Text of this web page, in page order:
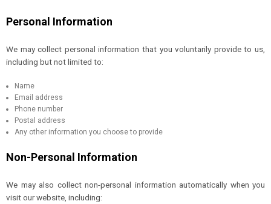
Personal Information
We may collect personal information that you voluntarily provide to us,
including but not limited to:
Name
Email address
Phone number
Postal address
Any other information you choose to provide
Non-Personal Information
We may also collect non-personal information automatically when you
visit our website, including: